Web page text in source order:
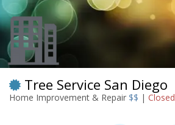
Tree Service San Diego
Home Improvement & Repair $$ | Closed